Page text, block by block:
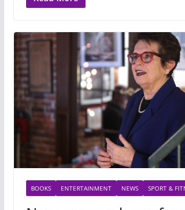
BOOKS ENTERTAINMENT NEWS SPORT &